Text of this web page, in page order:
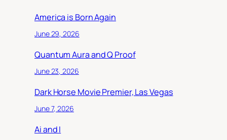
America is Born Again
June 29, 2026
Quantum Aura and Q Proof
June 23, 2026
Dark Horse Movie Premier, Las Vegas
June 7, 2026
Ai and I